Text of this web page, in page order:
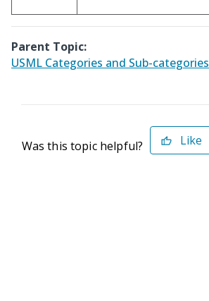
Parent Topic:
USML Categories and Sub-categories
Was this topic helpful? Like